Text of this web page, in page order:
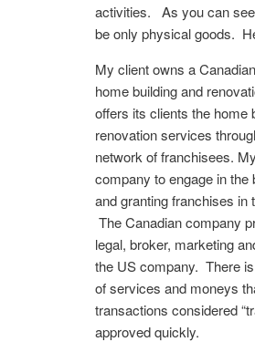
activities. As you can
be only physical goods.
My client owns a
home building and
offers its clients the home
renovation services
network of franchisees.
company to engage in the
and granting franchises in
The Canadian company
legal, broker, marketing
the US company. There
of services and moneys
transactions considered
approved quickly.